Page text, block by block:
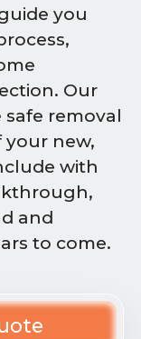
you
Our
removal
your new,
with
and
to come.